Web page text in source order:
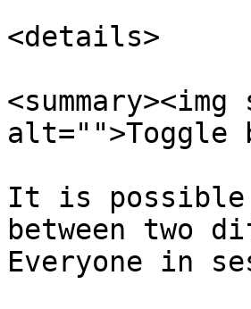
<details>
alt="">Toggle
It is possible
between two
Everyone in